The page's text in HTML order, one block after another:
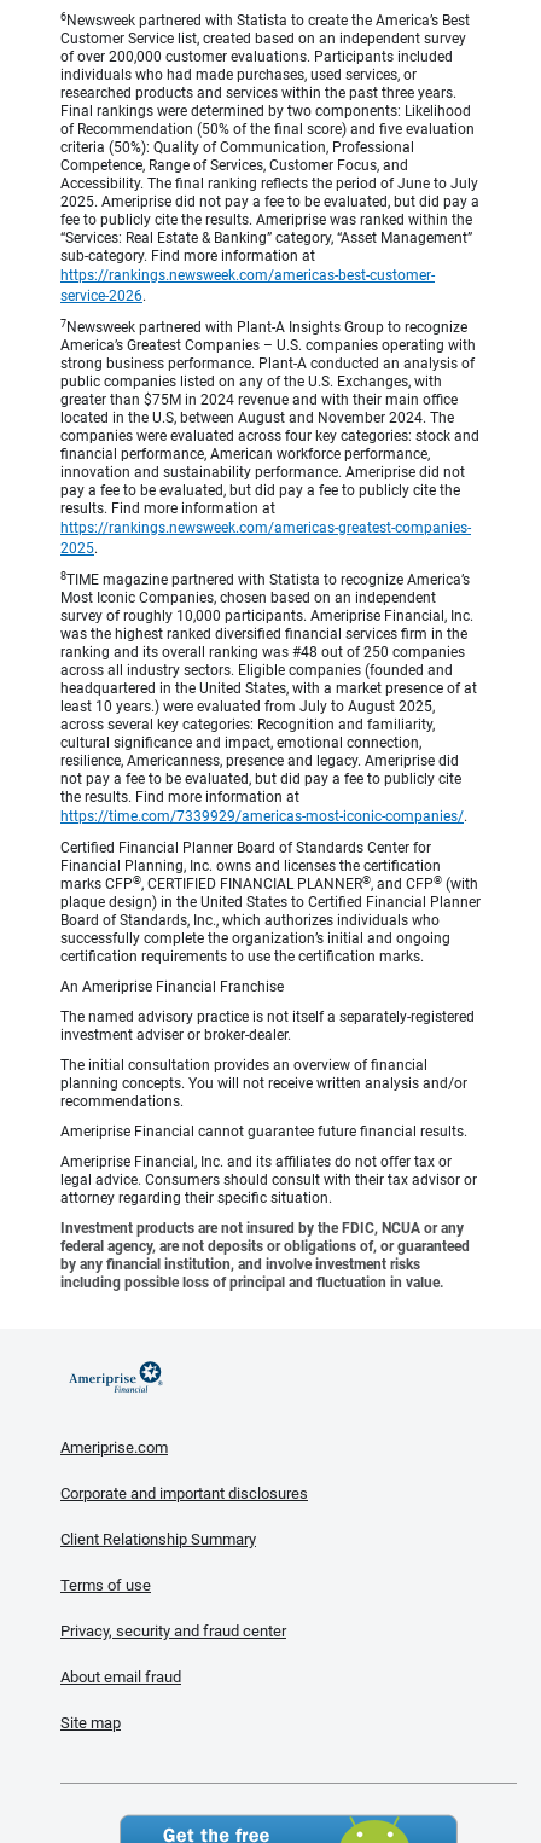
6 Newsweek partnered with Statista to create the America’s Best
Customer Service list, created based on an independent survey
of over 200,000 customer evaluations. Participants included
individuals who had made purchases, used services, or
researched products and services within the past three years.
Final rankings were determined by two components: Likelihood
of Recommendation (50% of the final score) and five evaluation
criteria (50%): Quality of Communication, Professional
Competence, Range of Services, Customer Focus, and
Accessibility. The final ranking reflects the period of June to July
2025. Ameriprise did not pay a fee to be evaluated, but did pay a
fee to publicly cite the results. Ameriprise was ranked within the
“Services: Real Estate & Banking” category, “Asset Management”
sub-category. Find more information at
https://rankings.newsweek.com/americas-best-customer-
service-2026.
7 Newsweek partnered with Plant-A Insights Group to recognize
America’s Greatest Companies – U.S. companies operating with
strong business performance. Plant-A conducted an analysis of
public companies listed on any of the U.S. Exchanges, with
greater than $75M in 2024 revenue and with their main office
located in the U.S, between August and November 2024. The
companies were evaluated across four key categories: stock and
financial performance, American workforce performance,
innovation and sustainability performance. Ameriprise did not
pay a fee to be evaluated, but did pay a fee to publicly cite the
results. Find more information at
https://rankings.newsweek.com/americas-greatest-companies-
2025.
8TIME magazine partnered with Statista to recognize America’s
Most Iconic Companies, chosen based on an independent
survey of roughly 10,000 participants. Ameriprise Financial, Inc.
was the highest ranked diversified financial services firm in the
ranking and its overall ranking was #48 out of 250 companies
across all industry sectors. Eligible companies (founded and
headquartered in the United States, with a market presence of at
least 10 years.) were evaluated from July to August 2025,
across several key categories: Recognition and familiarity,
cultural significance and impact, emotional connection,
resilience, Americanness, presence and legacy. Ameriprise did
not pay a fee to be evaluated, but did pay a fee to publicly cite
the results. Find more information at
https://time.com/7339929/americas-most-iconic-companies/.
Certified Financial Planner Board of Standards Center for
Financial Planning, Inc. owns and licenses the certification
marks CFP®, CERTIFIED FINANCIAL PLANNER®, and CFP® (with
plaque design) in the United States to Certified Financial Planner
Board of Standards, Inc., which authorizes individuals who
successfully complete the organization’s initial and ongoing
certification requirements to use the certification marks.
An Ameriprise Financial Franchise
The named advisory practice is not itself a separately-registered
investment adviser or broker-dealer.
The initial consultation provides an overview of financial
planning concepts. You will not receive written analysis and/or
recommendations.
Ameriprise Financial cannot guarantee future financial results.
Ameriprise Financial, Inc. and its affiliates do not offer tax or
legal advice. Consumers should consult with their tax advisor or
attorney regarding their specific situation.
Investment products are not insured by the FDIC, NCUA or any
federal agency, are not deposits or obligations of, or guaranteed
by any financial institution, and involve investment risks
including possible loss of principal and fluctuation in value.
Ameriprise.com
Corporate and important disclosures
Client Relationship Summary
Terms of use
Privacy, security and fraud center
About email fraud
Site map